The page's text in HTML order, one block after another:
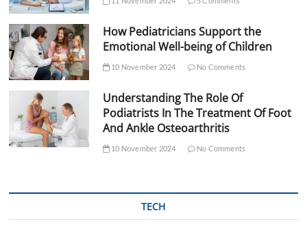
How Pediatricians Support the
Emotional Well-being of Children
10 November 2024 No Comments
Understanding The Role Of
Podiatrists In The Treatment Of Foot
And Ankle Osteoarthritis
10 November 2024 No Comments
TECH